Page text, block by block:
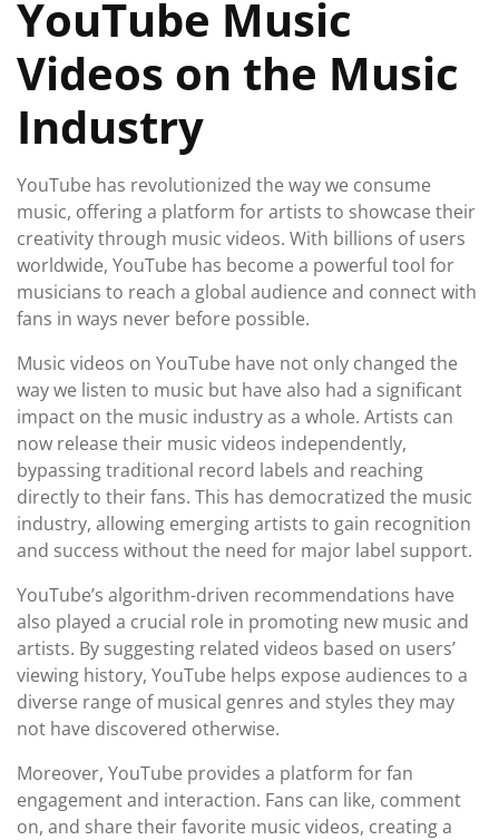
YouTube Music
Videos on the Music
Industry
YouTube has revolutionized the way we consume
music, offering a platform for artists to showcase their
creativity through music videos. With billions of users
worldwide, YouTube has become a powerful tool for
musicians to reach a global audience and connect with
fans in ways never before possible.
Music videos on YouTube have not only changed the
way we listen to music but have also had a significant
impact on the music industry as a whole. Artists can
now release their music videos independently,
bypassing traditional record labels and reaching
directly to their fans. This has democratized the music
industry, allowing emerging artists to gain recognition
and success without the need for major label support.
YouTube’s algorithm-driven recommendations have
also played a crucial role in promoting new music and
artists. By suggesting related videos based on users’
viewing history, YouTube helps expose audiences to a
diverse range of musical genres and styles they may
not have discovered otherwise.
Moreover, YouTube provides a platform for fan
engagement and interaction. Fans can like, comment
on, and share their favorite music videos, creating a